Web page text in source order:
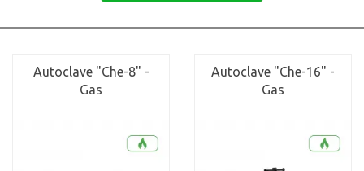
Autoclave "Che-8" -
Gas
Autoclave "Che-16" -
Gas